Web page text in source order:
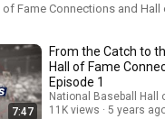
Fame Connections and Hall
7:47
From the Catch to
Hall of Fame
Episode 1
National Baseball Hall
11K views
5 years